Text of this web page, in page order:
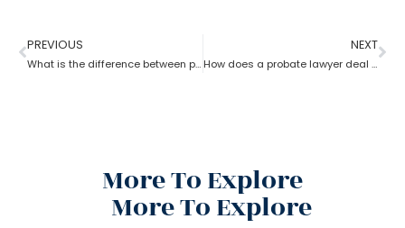
PREVIOUS
What is the difference between probate lawyer and corporate lawyer?
NEXT
How does a probate lawyer deal with someone’s will when they die?
More To Explore
More To Explore